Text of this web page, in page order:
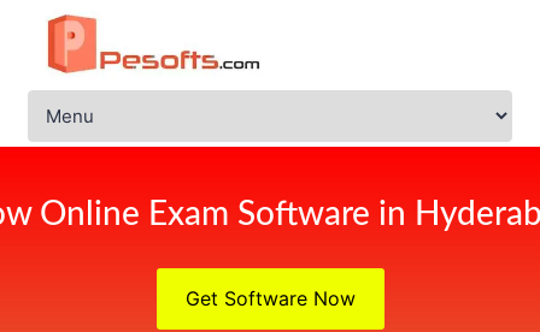
Online Exam Software in
Get Software Now